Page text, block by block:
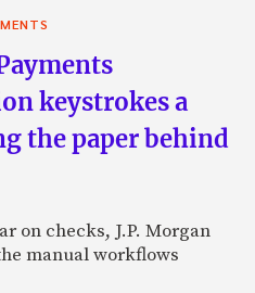
keystrokes a
the paper behind
on checks, J.P. Morgan
manual workflows